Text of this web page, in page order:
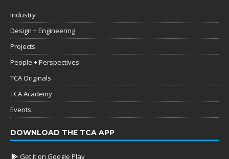
Industry
Design + Engineering
Projects
People + Perspectives
TCA Originals
TCA Academy
Events
DOWNLOAD THE TCA APP
Get it on Google Play